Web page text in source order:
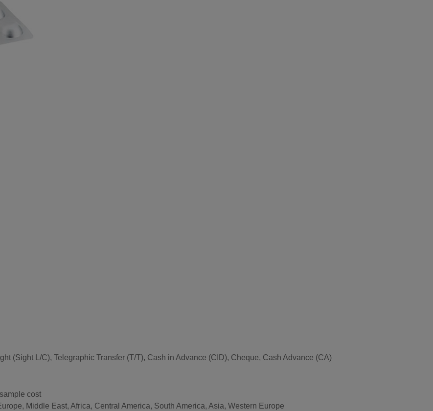
(Sight L/C), Telegraphic Transfer (T/T), Cash in Advance (CID), Cheque, Cash Advance (CA)
cost
Middle East, Africa, Central America, South America, Asia, Western Europe